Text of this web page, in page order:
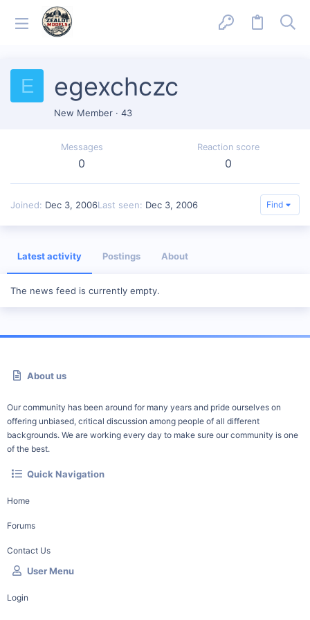
E egexchczc
New Member · 43
Messages
0
Reaction score
0
Joined Dec 3, 2006Last seen Dec 3, 2006 Find
Latest activity Postings About
The news feed is currently empty.
About us
Our community has been around for many years and pride ourselves on
offering unbiased, critical discussion among people of all different
backgrounds. We are working every day to make sure our community is one
of the best.
Quick Navigation
Home
Forums
Contact Us
User Menu
Login